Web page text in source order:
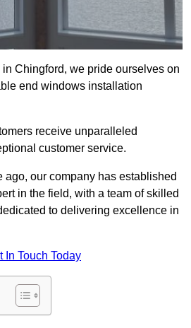
Chingford, we pride ourselves on
end windows installation
receive unparalleled
customer service.
ago, our company has established
in the field, with a team of skilled
to delivering excellence in
In Touch Today